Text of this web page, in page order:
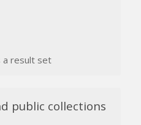
a result set
public collections